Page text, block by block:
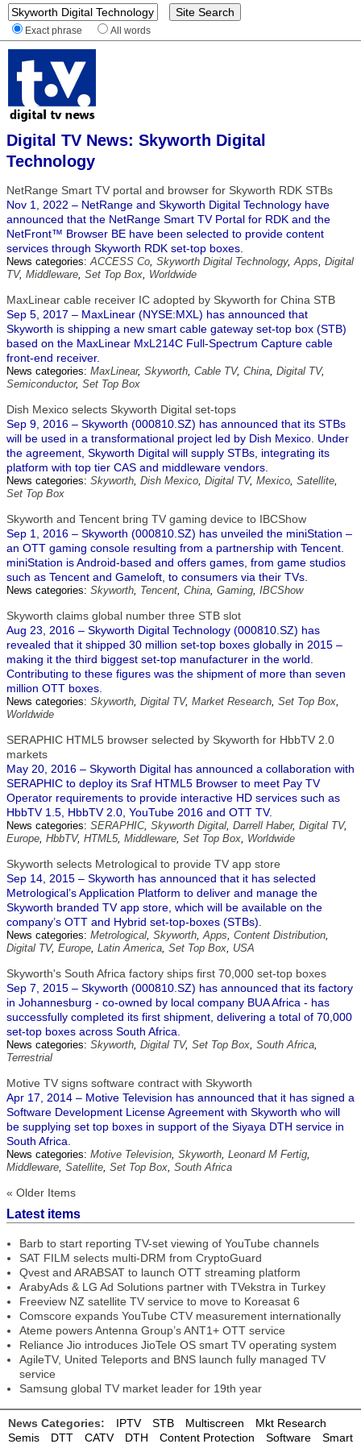
Exact phrase All words
Digital TV News: Skyworth Digital
Technology
NetRange Smart TV portal and browser for Skyworth RDK STBs
Nov 1, 2022 – NetRange and Skyworth Digital Technology have
announced that the NetRange Smart TV Portal for RDK and the
NetFront™ Browser BE have been selected to provide content
services through Skyworth RDK set-top boxes.
News categories:ACCESS Co, Skyworth Digital Technology,Apps, Digital
TV, Middleware, Set Top Box, Worldwide
MaxLinear cable receiver IC adopted by Skyworth for China STB
Sep 5, 2017 – MaxLinear (NYSE:MXL) has announced that
Skyworth is shipping a new smart cable gateway set-top box (STB)
based on the MaxLinear MxL214C Full-Spectrum Capture cable
front-end receiver.
News categories: MaxLinear, Skyworth, Cable TV, China, Digital TV,
Semiconductor, Set Top Box
Dish Mexico selects Skyworth Digital set-tops
Sep 9, 2016 – Skyworth (000810.SZ) has announced that its STBs
will be used in a transformational project led by Dish Mexico. Under
the agreement, Skyworth Digital will supply STBs, integrating its
platform with top tier CAS and middleware vendors.
News categories: Skyworth, Dish Mexico, Digital TV, Mexico, Satellite,
Set Top Box
Skyworth and Tencent bring TV gaming device to IBCShow
Sep 1, 2016 – Skyworth (000810.SZ) has unveiled the miniStation –
an OTT gaming console resulting from a partnership with Tencent.
miniStation is Android-based and offers games, from game studios
such as Tencent and Gameloft, to consumers via their TVs.
News categories: Skyworth, Tencent, China, Gaming, IBCShow
Skyworth claims global number three STB slot
Aug 23, 2016 – Skyworth Digital Technology (000810.SZ) has
revealed that it shipped 30 million set-top boxes globally in 2015 –
making it the third biggest set-top manufacturer in the world.
Contributing to these figures was the shipment of more than seven
million OTT boxes.
News categories: Skyworth, Digital TV, Market Research, Set Top Box,
Worldwide
SERAPHIC HTML5 browser selected by Skyworth for HbbTV 2.0
markets
May 20, 2016 – Skyworth Digital has announced a collaboration with
SERAPHIC to deploy its Sraf HTML5 Browser to meet Pay TV
Operator requirements to provide interactive HD services such as
HbbTV 1.5, HbbTV 2.0, YouTube 2016 and OTT TV.
News categories: SERAPHIC, Skyworth Digital, Darrell Haber, Digital TV,
Europe, HbbTV, HTML5, Middleware, Set Top Box, Worldwide
Skyworth selects Metrological to provide TV app store
Sep 14, 2015 – Skyworth has announced that it has selected
Metrological’s Application Platform to deliver and manage the
Skyworth branded TV app store, which will be available on the
company’s OTT and Hybrid set-top-boxes (STBs).
News categories: Metrological, Skyworth,Apps, Content Distribution,
Digital TV, Europe, Latin America, Set Top Box, USA
Skyworth's South Africa factory ships first 70,000 set-top boxes
Sep 7, 2015 – Skyworth (000810.SZ) has announced that its factory
in Johannesburg - co-owned by local company BUA Africa - has
successfully completed its first shipment, delivering a total of 70,000
set-top boxes across South Africa.
News categories: Skyworth, Digital TV, Set Top Box, South Africa,
Terrestrial
Motive TV signs software contract with Skyworth
Apr 17, 2014 – Motive Television has announced that it has signed a
Software Development License Agreement with Skyworth who will
be supplying set top boxes in support of the Siyaya DTH service in
South Africa.
News categories: Motive Television, Skyworth, Leonard M Fertig,
Middleware, Satellite, Set Top Box, South Africa
« Older Items
Latest items
Barb to start reporting TV-set viewing of YouTube channels
SAT FILM selects multi-DRM from CryptoGuard
Qvest and ARABSAT to launch OTT streaming platform
ArabyAds & LG Ad Solutions partner with TVekstra in Turkey
Freeview NZ satellite TV service to move to Koreasat 6
Comscore expands YouTube CTV measurement internationally
Ateme powers Antenna Group’s ANT1+ OTT service
Reliance Jio introduces JioTele OS smart TV operating system
AgileTV, United Teleports and BNS launch fully managed TV
service
Samsung global TV market leader for 19th year
News Categories: IPTV STB Multiscreen
Mkt Research
Semis
DTT CATV DTH Content Protection Software Smart